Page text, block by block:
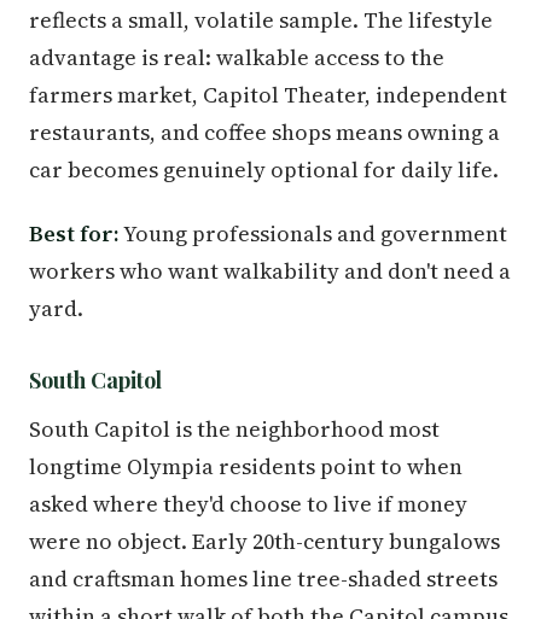
reflects a small, volatile sample. The lifestyle
advantage is real: walkable access to the
farmers market, Capitol Theater, independent
restaurants, and coffee shops means owning a
car becomes genuinely optional for daily life.
Best for:Young professionals and government
workers who want walkability and don't need a
yard.
South Capitol
South Capitol is the neighborhood most
longtime Olympia residents point to when
asked where they'd choose to live if money
were no object. Early 20th-century bungalows
and craftsman homes line tree-shaded streets